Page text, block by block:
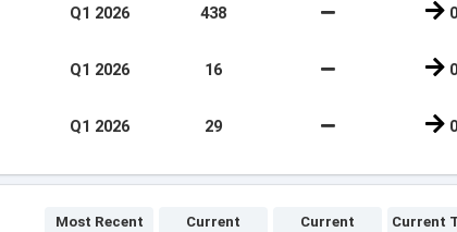
Q1 2026 438 0
Q1 2026 16 0
Q1 2026 29 0
Most Recent
Current
Current
Current